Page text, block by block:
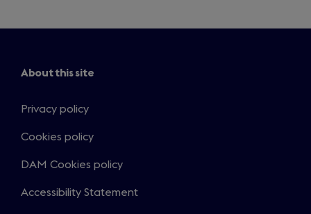
About this site
Privacy policy
Cookies policy
DAM Cookies policy
Accessibility Statement